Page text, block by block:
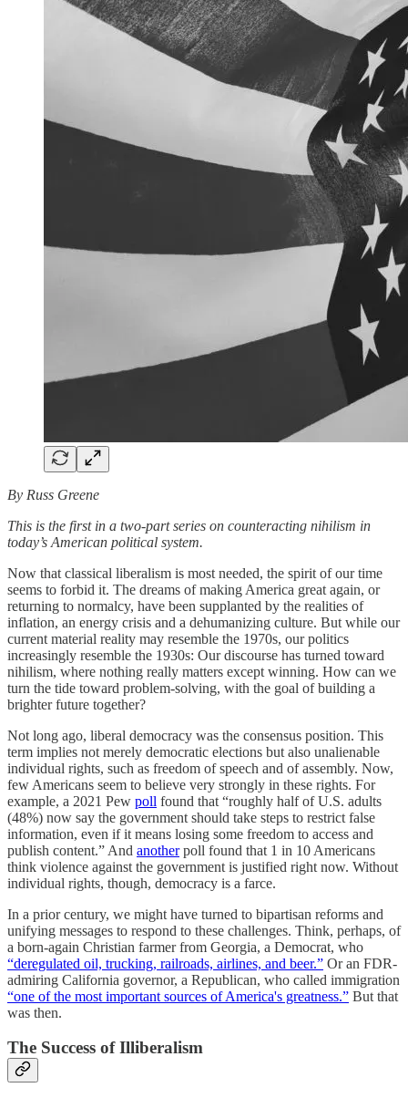
By Russ Greene
This is the first in a two-part series on counteracting nihilism in
today’s American political system.
Now that classical liberalism is most needed, the spirit of our time
seems to forbid it. The dreams of making America great again, or
returning to normalcy, have been supplanted by the realities of
inflation, an energy crisis and a dehumanizing culture. But while our
current material reality may resemble the 1970s, our politics
increasingly resemble the 1930s: Our discourse has turned toward
nihilism, where nothing really matters except winning. How can we
turn the tide toward problem-solving, with the goal of building a
brighter future together?
Not long ago, liberal democracy was the consensus position. This
term implies not merely democratic elections but also unalienable
individual rights, such as freedom of speech and of assembly. Now,
few Americans seem to believe very strongly in these rights. For
example, a 2021 Pew poll found that “roughly half of U.S. adults
(48%) now say the government should take steps to restrict false
information, even if it means losing some freedom to access and
publish content.” And anotherpoll found that 1 in 10 Americans
think violence against the government is justified right now. Without
individual rights, though, democracy is a farce.
In a prior century, we might have turned to bipartisan reforms and
unifying messages to respond to these challenges. Think, perhaps, of
a born-again Christian farmer from Georgia, a Democrat, who
“deregulated oil, trucking, railroads, airlines, and beer.” Or an FDR-
admiring California governor, a Republican, who called immigration
“one of the most important sources of America's greatness.” But that
was then.
The Success of Illiberalism